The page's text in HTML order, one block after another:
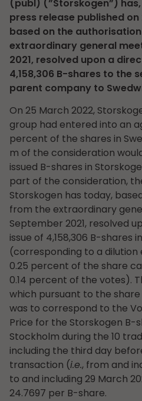
(publ) (”Storskogen”)
press release published
based on the
extraordinary general
2021, resolved upon a
4,158,306 B-shares to the
parent company to
On 25 March 2022,
group had entered into an
percent of the shares in
m of the consideration
issued B-shares in
part of the consideration,
Storskogen has today,
from the extraordinary
September 2021, resolved
issue of 4,158,306 B-shares
(corresponding to a
0.25 percent of the share
0.14 percent of the votes).
which pursuant to the
was to correspond to the
Price for the Storskogen B-
Stockholm during the 10
including the third day
transaction (i.e., from and
to and including 29 March
24.7697 per B-share.